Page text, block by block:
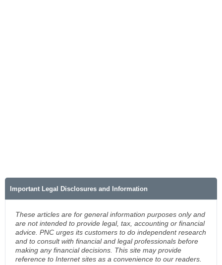
Important Legal Disclosures and Information
These articles are for general information purposes only and
are not intended to provide legal, tax, accounting or financial
advice. PNC urges its customers to do independent research
and to consult with financial and legal professionals before
making any financial decisions. This site may provide
reference to Internet sites as a convenience to our readers.